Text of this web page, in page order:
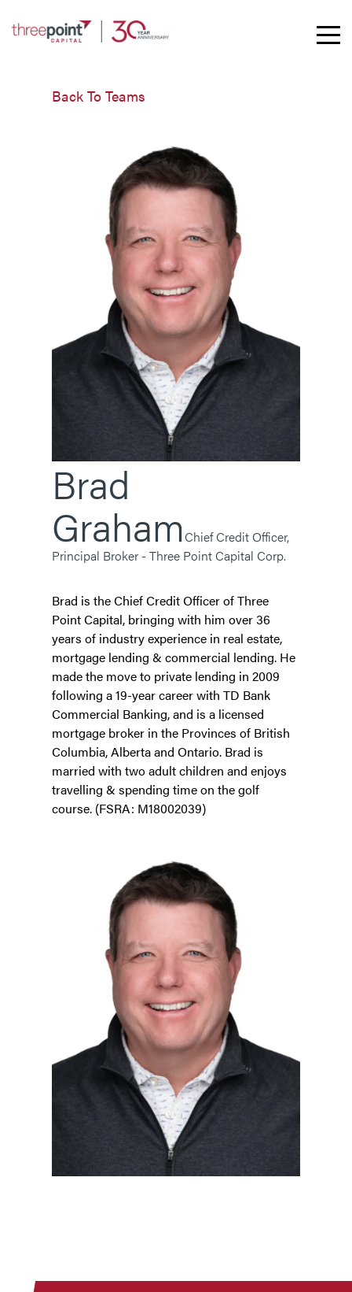
Toggle
Back To Teams
Brad
GrahamChief Credit Officer,
Principal Broker - Three Point Capital Corp.
Brad is the Chief Credit Officer of Three
Point Capital, bringing with him over 36
years of industry experience in real estate,
mortgage lending & commercial lending. He
made the move to private lending in 2009
following a 19-year career with TD Bank
Commercial Banking, and is a licensed
mortgage broker in the Provinces of British
Columbia, Alberta and Ontario. Brad is
married with two adult children and enjoys
travelling & spending time on the golf
course. (FSRA: M18002039)